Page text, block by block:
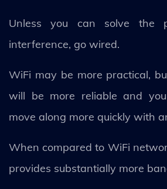
Unless you can solve the
interference, go wired.
WiFi may be more practical,
will be more reliable and
move along more quickly with
When compared to WiFi
provides substantially more